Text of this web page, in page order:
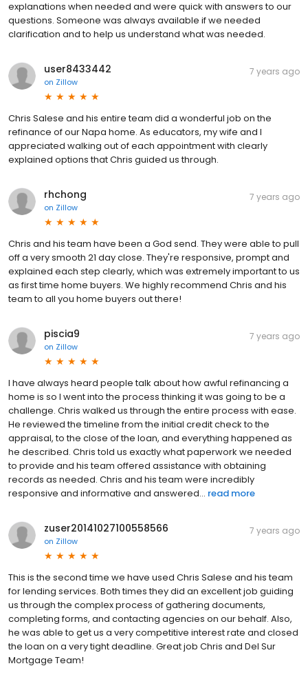
explanations when needed and were quick with answers to our
questions. Someone was always available if we needed
clarification and to help us understand what was needed.
user8433442
on Zillow
7 years ago
Chris Salese and his entire team did a wonderful job on the
refinance of our Napa home. As educators, my wife and I
appreciated walking out of each appointment with clearly
explained options that Chris guided us through.
rhchong
on Zillow
7 years ago
Chris and his team have been a God send. They were able to pull
off a very smooth 21 day close. They're responsive, prompt and
explained each step clearly, which was extremely important to us
as first time home buyers. We highly recommend Chris and his
team to all you home buyers out there!
piscia9
on Zillow
7 years ago
I have always heard people talk about how awful refinancing a
home is so I went into the process thinking it was going to be a
challenge. Chris walked us through the entire process with ease.
He reviewed the timeline from the initial credit check to the
appraisal, to the close of the loan, and everything happened as
he described. Chris told us exactly what paperwork we needed
to provide and his team offered assistance with obtaining
records as needed. Chris and his team were incredibly
responsive and informative and answered... read more
zuser20141027100558566
on Zillow
7 years ago
This is the second time we have used Chris Salese and his team
for lending services. Both times they did an excellent job guiding
us through the complex process of gathering documents,
completing forms, and contacting agencies on our behalf. Also,
he was able to get us a very competitive interest rate and closed
the loan on a very tight deadline. Great job Chris and Del Sur
Mortgage Team!